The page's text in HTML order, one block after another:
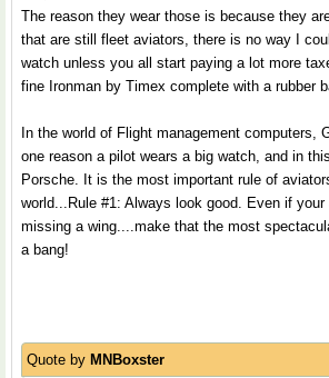
The reason they wear those is because they
that are still fleet aviators, there is no way I
watch unless you all start paying a lot more
fine Ironman by Timex complete with a rubber
In the world of Flight management computers,
one reason a pilot wears a big watch, and in
Porsche. It is the most important rule of
world...Rule #1: Always look good. Even if your
missing a wing....make that the most
a bang!
Quote by MNBoxster